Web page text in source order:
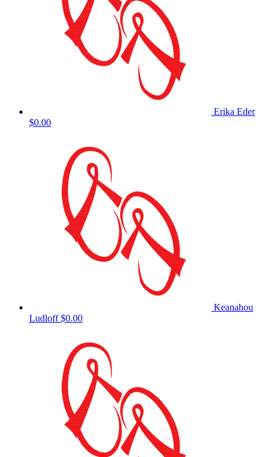
Erika Eder
$0.00
Keanahou
Ludloff$0.00